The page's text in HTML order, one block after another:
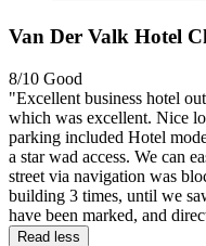
Van Der Valk Hotel
8/10 Good
"Excellent business hotel
which was excellent. Nice
parking included Hotel
a star wad access. We can
street via navigation was
building 3 times, until we
have been marked, and
Read less